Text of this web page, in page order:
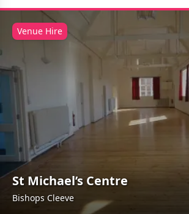
St Michael’s Centre
Bishops Cleeve
Venue Hire